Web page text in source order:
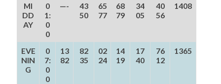
MI
DD
AY
0
1:
0
0
—-
43
50
65
77
68
79
34
05
40
56
1408
EVE
NIN
G
0
7:
0
0
13
82
82
35
02
24
14
19
17
40
76
12
1365